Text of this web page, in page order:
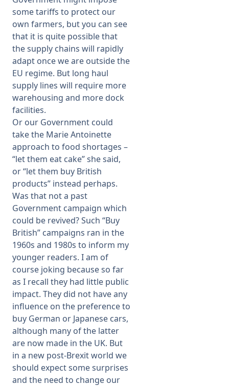
some tariffs to protect our
own farmers, but you can see
that it is quite possible that
the supply chains will rapidly
adapt once we are outside the
EU regime. But long haul
supply lines will require more
warehousing and more dock
facilities.
Or our Government could
take the Marie Antoinette
approach to food shortages –
“let them eat cake” she said,
or “let them buy British
products” instead perhaps.
Was that not a past
Government campaign which
could be revived? Such “Buy
British” campaigns ran in the
1960s and 1980s to inform my
younger readers. I am of
course joking because so far
as I recall they had little public
impact. They did not have any
influence on the preference to
buy German or Japanese cars,
although many of the latter
are now made in the UK. But
in a new post-Brexit world we
should expect some surprises
and the need to change our